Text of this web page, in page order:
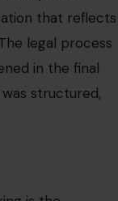
that reflects
legal process
in the final
structured,